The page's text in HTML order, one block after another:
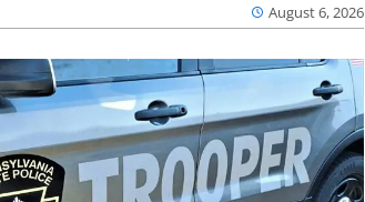
August 6, 2026